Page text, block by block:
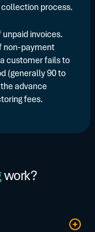
process.
invoices.
non-payment
customer fails to
(generally 90 to
advance
fees.
work?